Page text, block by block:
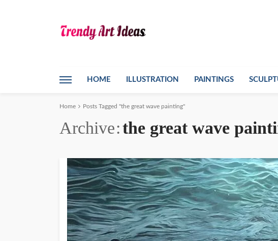
HOME ILLUSTRATION PAINTINGS
Home Posts Tagged "the great wave painting"
Archive the great wave